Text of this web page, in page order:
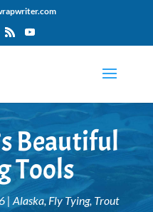
Beautiful
Tools
|Alaska,Fly Tying, Trout